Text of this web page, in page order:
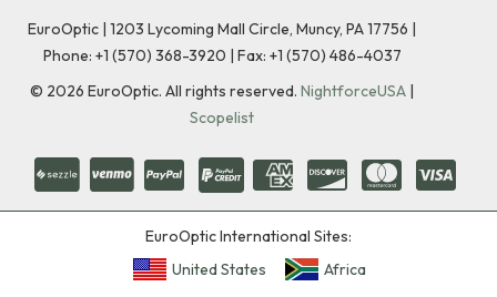
EuroOptic | 1203 Lycoming Mall Circle, Muncy, PA 17756 |
Phone: +1 (570) 368-3920 | Fax: +1 (570) 486-4037
© 2026 EuroOptic. All rights reserved. NightforceUSA |
Scopelist
EuroOptic International Sites:
United States
Africa